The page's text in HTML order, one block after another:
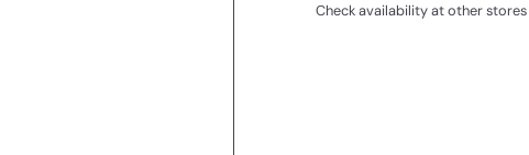
Check availability at other stores